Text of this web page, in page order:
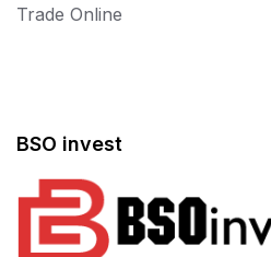
Trade Online
BSO invest